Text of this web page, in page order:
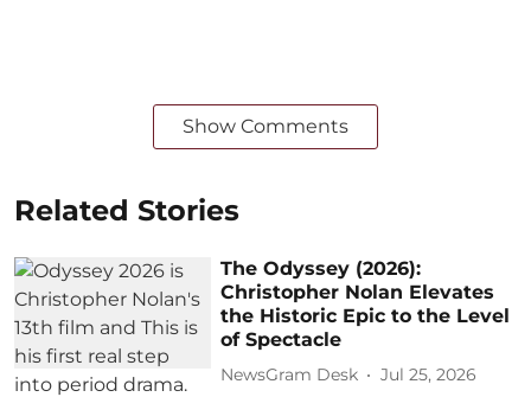
Show Comments
Related Stories
The Odyssey (2026):
Christopher Nolan Elevates
the Historic Epic to the Level
of Spectacle
NewsGram Desk Jul 25, 2026